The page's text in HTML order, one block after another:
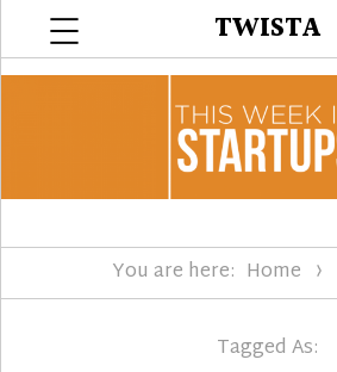
TWISTA
You are here: Home
Tagged As: